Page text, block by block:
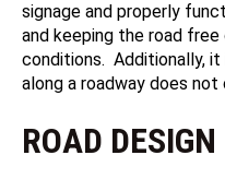
signage and properly
and keeping the road
conditions. Additionally,
along a roadway does not
ROAD